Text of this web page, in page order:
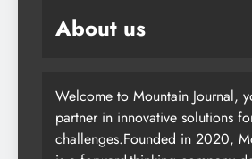
About us
Welcome to Mountain Journal,
partner in innovative solutions
challenges.Founded in 2020,